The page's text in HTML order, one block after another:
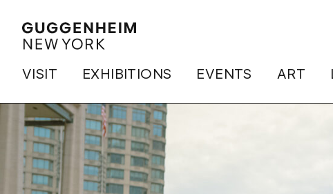
VISIT EXHIBITIONS EVENTS ART